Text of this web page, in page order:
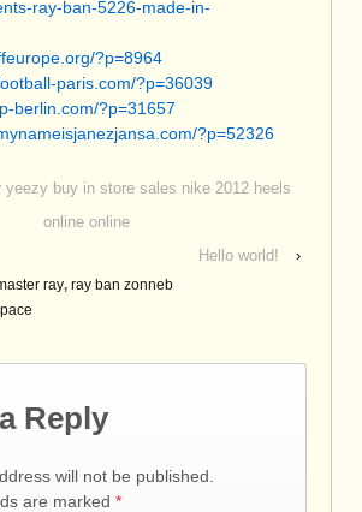
ray-ban-5226-made-in-
?p=8964
paris.com/?p=36039
berlin.com/?p=31657
?p=52326
yeezy buy in store sales nike 2012 heels
online online
Hello world!
›
ray, ray ban zonneb
Reply
will not be published.
are marked *